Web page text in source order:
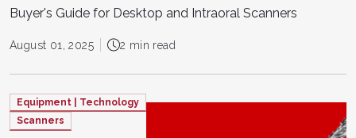
Buyer's Guide for Desktop and Intraoral Scanners
August 01, 2025 2 min read
Equipment | Technology
Scanners